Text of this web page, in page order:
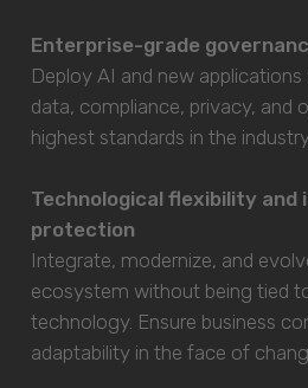
Enterprise-grade
Deploy AI and new
data, compliance, privacy, and
highest standards in the
Technological flexibility and
protection
Integrate, modernize, and
ecosystem without being tied
technology. Ensure business
adaptability in the face of